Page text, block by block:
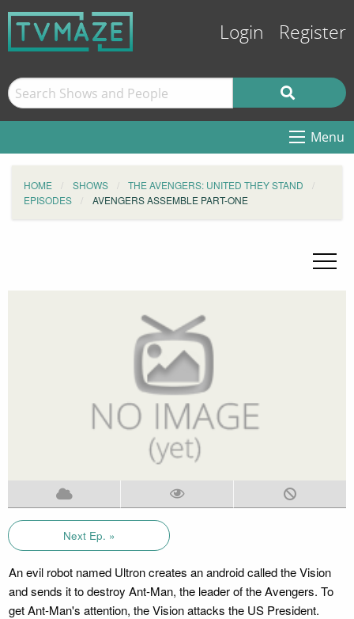
Login Register
Menu
HOME SHOWS
THE AVENGERS: UNITED THEY STAND
EPISODES
AVENGERS ASSEMBLE PART-ONE
Next Ep. »
An evil robot named Ultron creates an android called the Vision
and sends it to destroy Ant-Man, the leader of the Avengers. To
get Ant-Man's attention, the Vision attacks the US President.